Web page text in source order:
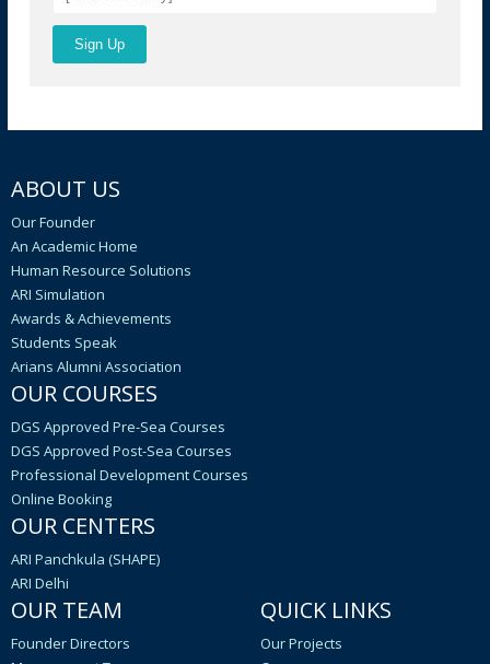
ABOUT US
Our Founder
An Academic Home
Human Resource Solutions
ARI Simulation
Awards & Achievements
Students Speak
Arians Alumni Association
OUR COURSES
DGS Approved Pre-Sea Courses
DGS Approved Post-Sea Courses
Professional Development Courses
Online Booking
OUR CENTERS
ARI Panchkula (SHAPE)
ARI Delhi
OUR TEAM
Founder Directors
QUICK LINKS
Our Projects